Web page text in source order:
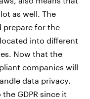
as well. The
prepare for the
into different
Now that the
companies will
data privacy.
GDPR since it